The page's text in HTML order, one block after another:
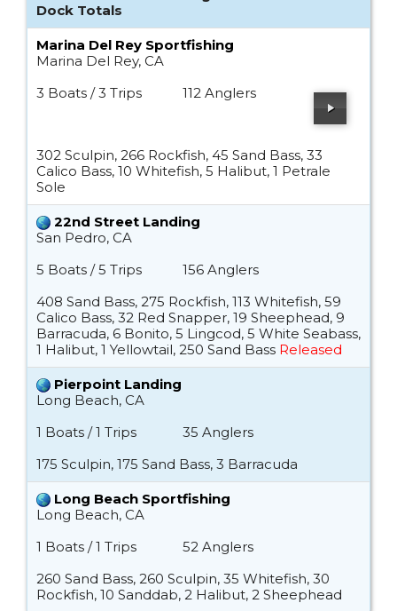
Dock Totals
Marina Del Rey Sportfishing
Marina Del Rey, CA
3 Boats / 3 Trips
112 Anglers
302 Sculpin, 266 Rockfish, 45 Sand Bass, 33
Calico Bass, 10 Whitefish, 5 Halibut, 1 Petrale
Sole
22nd Street Landing
San Pedro, CA
5 Boats / 5 Trips
156 Anglers
408 Sand Bass, 275 Rockfish, 113 Whitefish, 59
Calico Bass, 32 Red Snapper, 19 Sheephead, 9
Barracuda, 6 Bonito, 5 Lingcod, 5 White Seabass,
1 Halibut, 1 Yellowtail, 250 Sand Bass Released
Pierpoint Landing
Long Beach, CA
1 Boats / 1 Trips
35 Anglers
175 Sculpin, 175 Sand Bass, 3 Barracuda
Long Beach Sportfishing
Long Beach, CA
1 Boats / 1 Trips
52 Anglers
260 Sand Bass, 260 Sculpin, 35 Whitefish, 30
Rockfish, 10 Sanddab, 2 Halibut, 2 Sheephead